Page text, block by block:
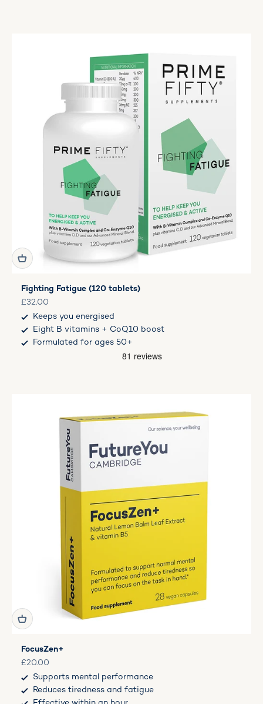
Fighting Fatigue (120 tablets)
Sale price
£32.00
Keeps you energised
Eight B vitamins + CoQ10 boost
Formulated for ages 50+
FocusZen+
Sale price
£20.00
Supports mental performance
Reduces tiredness and fatigue